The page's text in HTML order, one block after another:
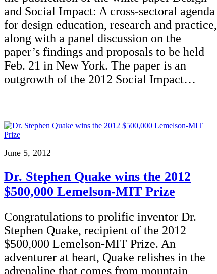
and Social Impact: A cross-sectoral agenda
for design education, research and practice,
along with a panel discussion on the
paper’s findings and proposals to be held
Feb. 21 in New York. The paper is an
outgrowth of the 2012 Social Impact…
June 5, 2012
Dr. Stephen Quake wins the 2012
$500,000 Lemelson-MIT Prize
Congratulations to prolific inventor Dr.
Stephen Quake, recipient of the 2012
$500,000 Lemelson-MIT Prize. An
adventurer at heart, Quake relishes in the
adrenaline that comes from mountain